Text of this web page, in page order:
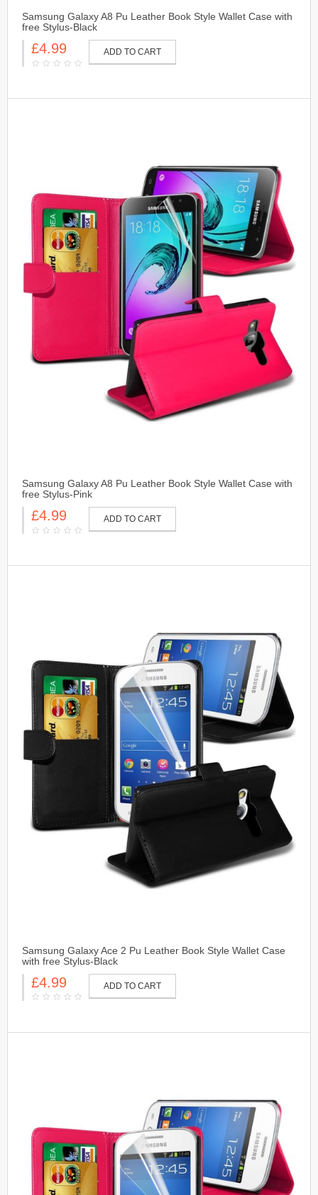
Samsung Galaxy A8 Pu Leather Book Style Wallet Case with
free Stylus-Black
£4.99 ADD TO CART
Samsung Galaxy A8 Pu Leather Book Style Wallet Case with
free Stylus-Pink
£4.99 ADD TO CART
Samsung Galaxy Ace 2 Pu Leather Book Style Wallet Case
with free Stylus-Black
£4.99 ADD TO CART